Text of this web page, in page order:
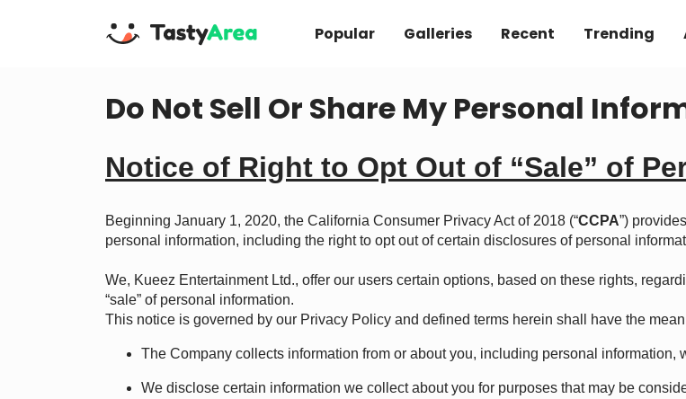
Popular Galleries Recent Trending
Do Not Sell Or Share My Personal
Notice of Right to Opt Out of “Sale” of
Beginning January 1, 2020, the California Consumer Privacy Act of 2018 (“CCPA”)
personal information, including the right to opt out of certain disclosures of personal
We, Kueez Entertainment Ltd., offer our users certain options, based on these rights,
“sale” of personal information.
This notice is governed by our Privacy Policy and defined terms herein shall have the
The Company collects information from or about you, including personal information,
We disclose certain information we collect about you for purposes that may be